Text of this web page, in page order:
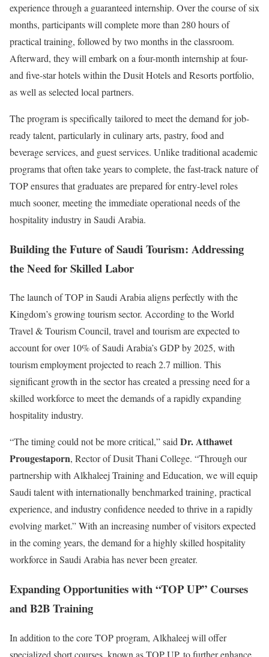
experience through a guaranteed internship. Over the course of six
months, participants will complete more than 280 hours of
practical training, followed by two months in the classroom.
Afterward, they will embark on a four-month internship at four-
and five-star hotels within the Dusit Hotels and Resorts portfolio,
as well as selected local partners.
The program is specifically tailored to meet the demand for job-
ready talent, particularly in culinary arts, pastry, food and
beverage services, and guest services. Unlike traditional academic
programs that often take years to complete, the fast-track nature of
TOP ensures that graduates are prepared for entry-level roles
much sooner, meeting the immediate operational needs of the
hospitality industry in Saudi Arabia.
Building the Future of Saudi Tourism: Addressing
the Need for Skilled Labor
The launch of TOP in Saudi Arabia aligns perfectly with the
Kingdom’s growing tourism sector. According to the World
Travel & Tourism Council, travel and tourism are expected to
account for over 10% of Saudi Arabia’s GDP by 2025, with
tourism employment projected to reach 2.7 million. This
significant growth in the sector has created a pressing need for a
skilled workforce to meet the demands of a rapidly expanding
hospitality industry.
“The timing could not be more critical,” saidDr. Atthawet
Prougestaporn, Rector of Dusit Thani College. “Through our
partnership with Alkhaleej Training and Education, we will equip
Saudi talent with internationally benchmarked training, practical
experience, and industry confidence needed to thrive in a rapidly
evolving market.” With an increasing number of visitors expected
in the coming years, the demand for a highly skilled hospitality
workforce in Saudi Arabia has never been greater.
Expanding Opportunities with “TOP UP” Courses
and B2B Training
In addition to the core TOP program, Alkhaleej will offer
specialized short courses, known as TOP UP, to further enhance